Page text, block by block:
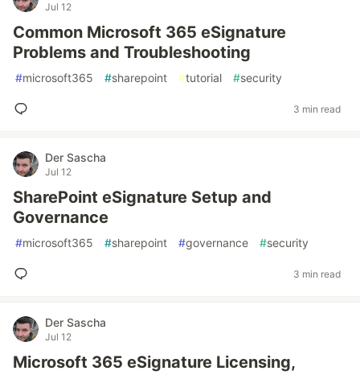
Jul 12
Common Microsoft 365 eSignature
Problems and Troubleshooting
#microsoft365 #sharepoint #tutorial #security
3 min read
Der Sascha
Jul 12
SharePoint eSignature Setup and
Governance
#microsoft365 #sharepoint #governance #security
3 min read
Der Sascha
Jul 12
Microsoft 365 eSignature Licensing,